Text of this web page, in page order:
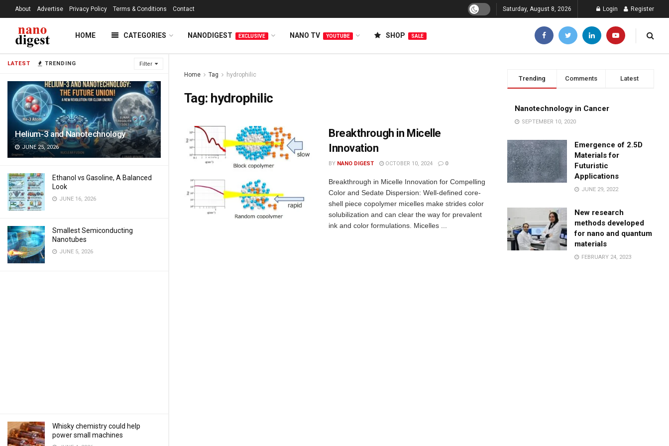
LATEST TRENDING Filter
Helium-3 and Nanotechnology
JUNE 25, 2026
Ethanol vs Gasoline, A Balanced
Look
JUNE 16, 2026
Smallest Semiconducting
Nanotubes
JUNE 5, 2026
Whisky chemistry could help
power small machines
About Advertise Privacy Policy Terms & Conditions Contact Saturday, August 8, 2026 Login Register
HOME CATEGORIES NANODIGEST EXCLUSIVE NANO TV YOUTUBE SHOP SALE
Home Tag hydrophilic
Tag: hydrophilic
Breakthrough in Micelle
Innovation
BY NANO DIGEST OCTOBER 10, 2024 0
Breakthrough in Micelle Innovation for Compelling
Color and Sedate Dispersion: Well-defined core-
shell piece copolymer micelles make strides color
solubilization and can clear the way for prevalent
ink and color formulations. Micelles ...
Trending Comments Latest
Nanotechnology in Cancer
SEPTEMBER 10, 2020
Emergence of 2.5D
Materials for
Futuristic
Applications
JUNE 29, 2022
New research
methods developed
for nano and quantum
materials
FEBRUARY 24, 2023